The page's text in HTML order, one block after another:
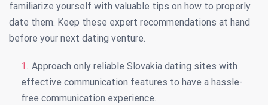
familiarize yourself with valuable tips on how to properly
date them. Keep these expert recommendations at hand
before your next dating venture.
Approach only reliable Slovakia dating sites with
effective communication features to have a hassle-
free communication experience.